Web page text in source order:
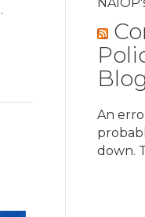
Blog
An
down.